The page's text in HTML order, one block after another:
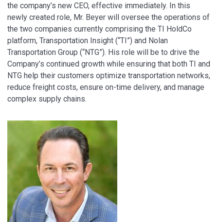
the company’s new CEO, effective immediately. In this
newly created role, Mr. Beyer will oversee the operations of
the two companies currently comprising the TI HoldCo
platform, Transportation Insight (“TI”) and Nolan
Transportation Group (“NTG”). His role will be to drive the
Company’s continued growth while ensuring that both TI and
NTG help their customers optimize transportation networks,
reduce freight costs, ensure on-time delivery, and manage
complex supply chains.